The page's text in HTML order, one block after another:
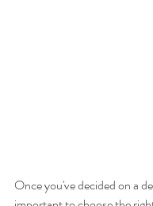
Once you've decided on a